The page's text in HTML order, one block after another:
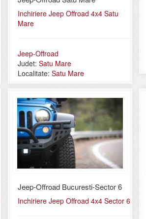
Inchiriere Jeep Offroad 4x4 Satu
Mare
Jeep-Offroad
Judet: Satu Mare
Localitate: Satu Mare
Jeep-Offroad Bucuresti-Sector 6
Inchiriere Jeep Offroad 4x4 Sector 6